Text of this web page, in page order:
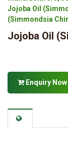
Jojoba Oil
(Simmondsia
Jojoba Oil
Enquiry Now